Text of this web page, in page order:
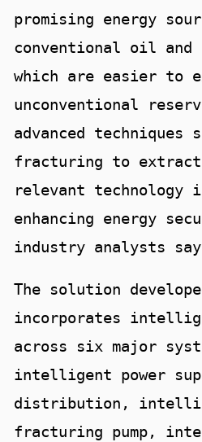
promising energy
conventional oil and
which are easier to
unconventional
advanced techniques
fracturing to
relevant
enhancing energy
industry analysts
The solution
incorporates
across six major
intelligent power
distribution,
fracturing pump,